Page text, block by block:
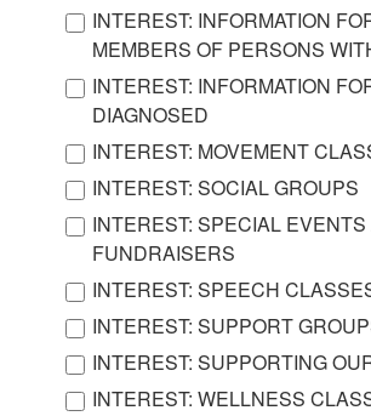
INTEREST: INFORMATION
MEMBERS OF PERSONS
INTEREST: INFORMATION
DIAGNOSED
INTEREST: MOVEMENT
INTEREST: SOCIAL GROUPS
INTEREST: SPECIAL
FUNDRAISERS
INTEREST: SPEECH
INTEREST: SUPPORT
INTEREST: SUPPORTING
INTEREST: WELLNESS